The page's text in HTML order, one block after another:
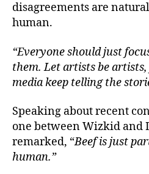
disagreements are
human.
“Everyone should just
them. Let artists be
media keep telling the
Speaking about recent
one between Wizkid and
remarked, “Beef is just
human.”